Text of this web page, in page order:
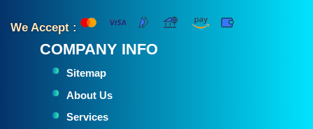
We Accept :
COMPANY INFO
Sitemap
About Us
Services